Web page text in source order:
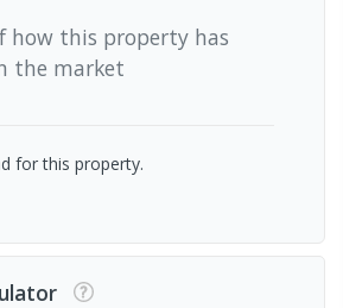
how this property has
the market
for this property.